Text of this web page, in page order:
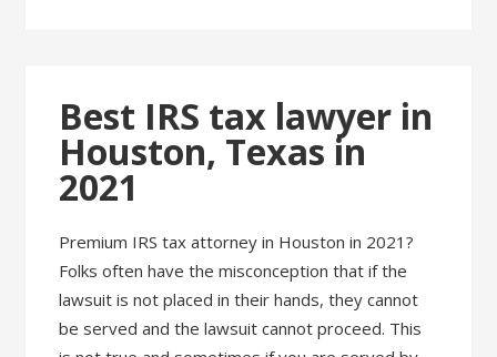
Best IRS tax lawyer in
Houston, Texas in
2021
Premium IRS tax attorney in Houston in 2021?
Folks often have the misconception that if the
lawsuit is not placed in their hands, they cannot
be served and the lawsuit cannot proceed. This